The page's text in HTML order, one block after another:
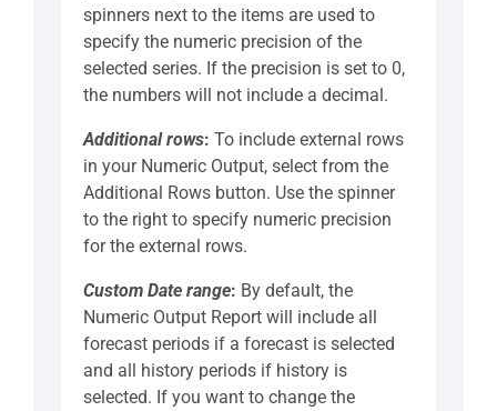
spinners next to the items are used to
specify the numeric precision of the
selected series. If the precision is set to 0,
the numbers will not include a decimal.
Additional rows: To include external rows
in your Numeric Output, select from the
Additional Rows button. Use the spinner
to the right to specify numeric precision
for the external rows.
Custom Date range: By default, the
Numeric Output Report will include all
forecast periods if a forecast is selected
and all history periods if history is
selected. If you want to change the